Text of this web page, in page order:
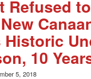
Refused
Historic
10
5, 2018